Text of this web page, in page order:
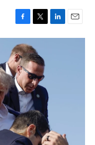
F
a
c
e
b
o
o
k
T
w
i
t
t
e
r
L
i
E
m